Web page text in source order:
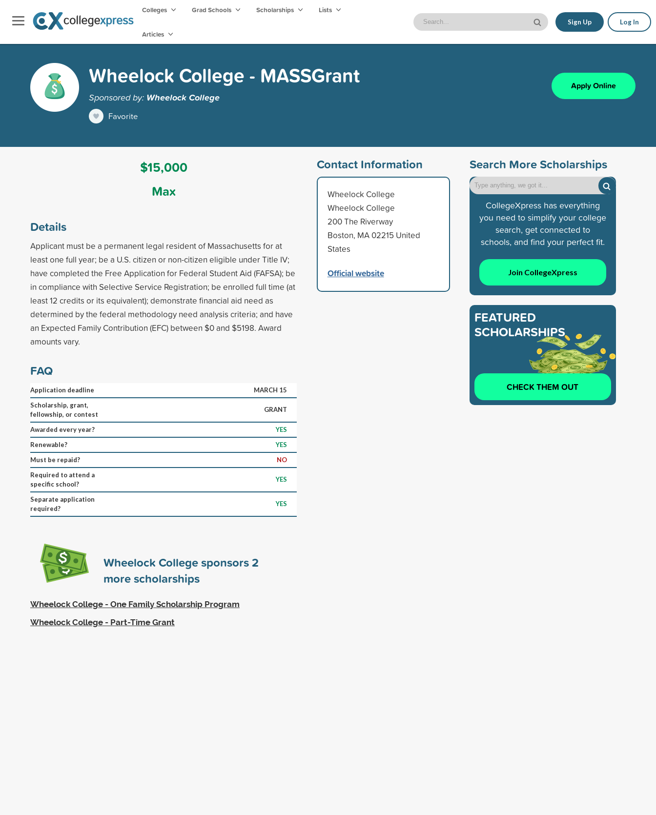
Colleges Grad Schools Scholarships Lists
Articles
Sign Up Log In
Wheelock College - MASSGrant
Sponsored by: Wheelock College
Favorite
Apply Online
$15,000
Max
Details
Applicant must be a permanent legal resident of Massachusetts for at
least one full year; be a U.S. citizen or non-citizen eligible under Title IV;
have completed the Free Application for Federal Student Aid (FAFSA); be
in compliance with Selective Service Registration; be enrolled full time (at
least 12 credits or its equivalent); demonstrate financial aid need as
determined by the federal methodology need analysis criteria; and have
an Expected Family Contribution (EFC) between $0 and $5198. Award
amounts vary.
FAQ
Application deadline
MARCH 15
Scholarship, grant,
fellowship, or contest
GRANT
Awarded every year?
YES
Renewable?
YES
Must be repaid?
NO
Required to attend a
specific school?
YES
Separate application
required?
YES
Wheelock College sponsors2
more scholarships
Wheelock College - One Family Scholarship Program
Wheelock College - Part-Time Grant
Contact Information
Wheelock College
Wheelock College
200 The Riverway
Boston, MA 02215 United
States
Official website
Search More Scholarships
CollegeXpress has everything
you need to simplify your college
search, get connected to
schools, and find your perfect fit.
Join CollegeXpress
FEATURED
SCHOLARSHIPS
CHECK THEM OUT